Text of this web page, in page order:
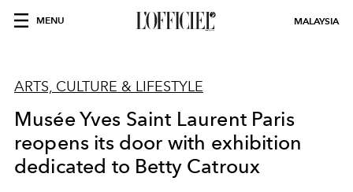
MENU MALAYSIA
ARTS, CULTURE & LIFESTYLE
Musée Yves Saint Laurent Paris
reopens its door with exhibition
dedicated to Betty Catroux